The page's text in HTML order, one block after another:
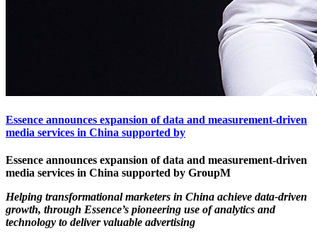
Essence announces expansion of data and measurement-driven
media services in China supported by
Essence announces expansion of data and measurement-driven
media services in China supported by GroupM
Helping transformational marketers in China achieve data-driven
growth, through Essence’s pioneering use of analytics and
technology to deliver valuable advertising